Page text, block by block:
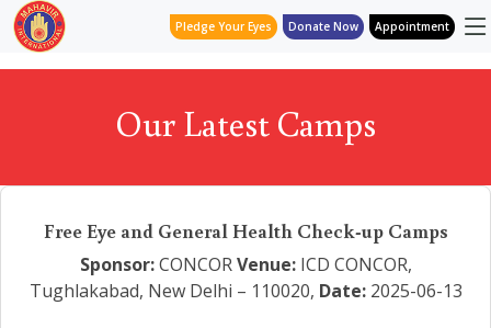
Pledge Your Eyes Donate Now Appointment
Our Latest Camps
Free Eye and General Health Check-up Camps
Sponsor:CONCOR Venue:ICD CONCOR,
Tughlakabad, New Delhi – 110020, Date:2025-06-13